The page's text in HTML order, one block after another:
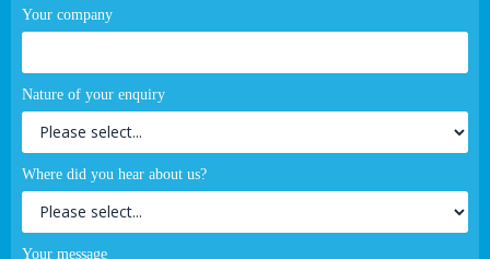
Your company
Nature of your enquiry
Where did you hear about us?
Your message